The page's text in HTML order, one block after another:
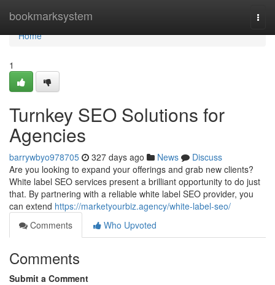
bookmarksystem
Home
Home
1
Turnkey SEO Solutions for
Agencies
barrywbyo978705 327 days ago News
Discuss
Are you looking to expand your offerings and grab new clients?
White label SEO services present a brilliant opportunity to do just
that. By partnering with a reliable white label SEO provider, you
can extend https://marketyourbiz.agency/white-label-seo/
Comments
Who Upvoted
Comments
Submit a Comment